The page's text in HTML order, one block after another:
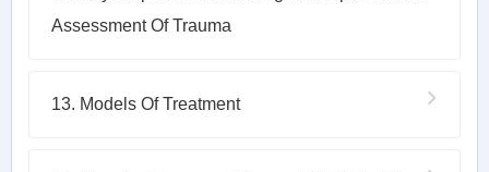
Assessment Of Trauma
13. Models Of Treatment